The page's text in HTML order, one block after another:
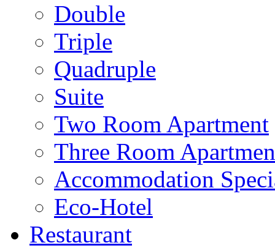
Double
Triple
Quadruple
Suite
Two Room Apartment
Three Room
Accommodation
Eco-Hotel
Restaurant